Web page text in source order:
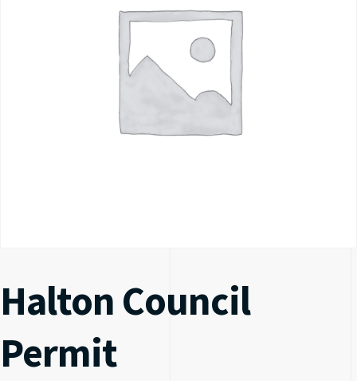
Halton Council
Permit